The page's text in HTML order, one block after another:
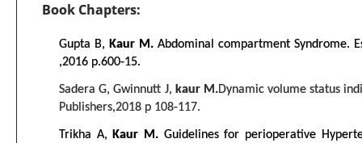
Book Chapters:
Gupta B, Kaur M. Abdominal compartment Syndrome.
,2016 p.600-15.
Sadera G, Gwinnutt J, kaur M.Dynamic volume status
Publishers,2018 p 108-117.
Trikha A, Kaur M.Guidelines for perioperative